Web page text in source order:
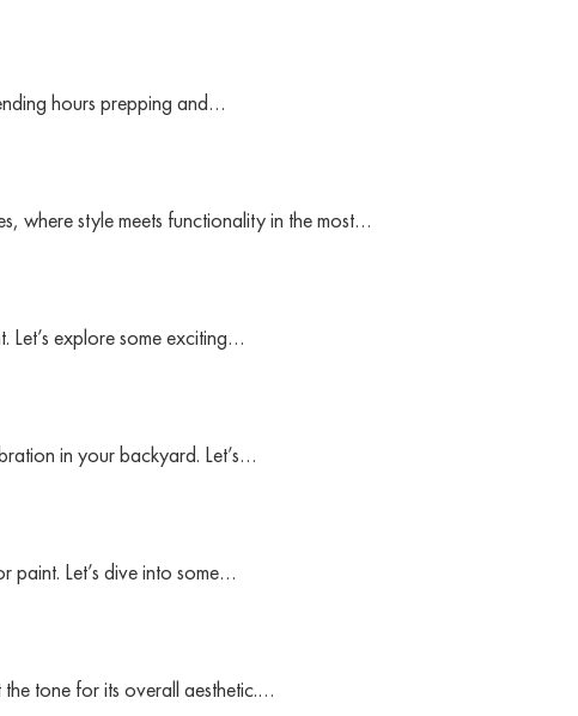
hours prepping and…
where style meets functionality in the most…
Let’s explore some exciting…
in your backyard. Let’s…
paint. Let’s dive into some…
tone for its overall aesthetic.…